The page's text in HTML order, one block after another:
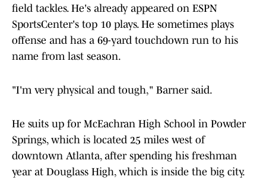
field tackles. He's already appeared on ESPN
SportsCenter's top 10 plays. He sometimes plays
offense and has a 69-yard touchdown run to his
name from last season.
"I'm very physical and tough," Barner said.
He suits up for McEachran High School in Powder
Springs, which is located 25 miles west of
downtown Atlanta, after spending his freshman
year at Douglass High, which is inside the big city.